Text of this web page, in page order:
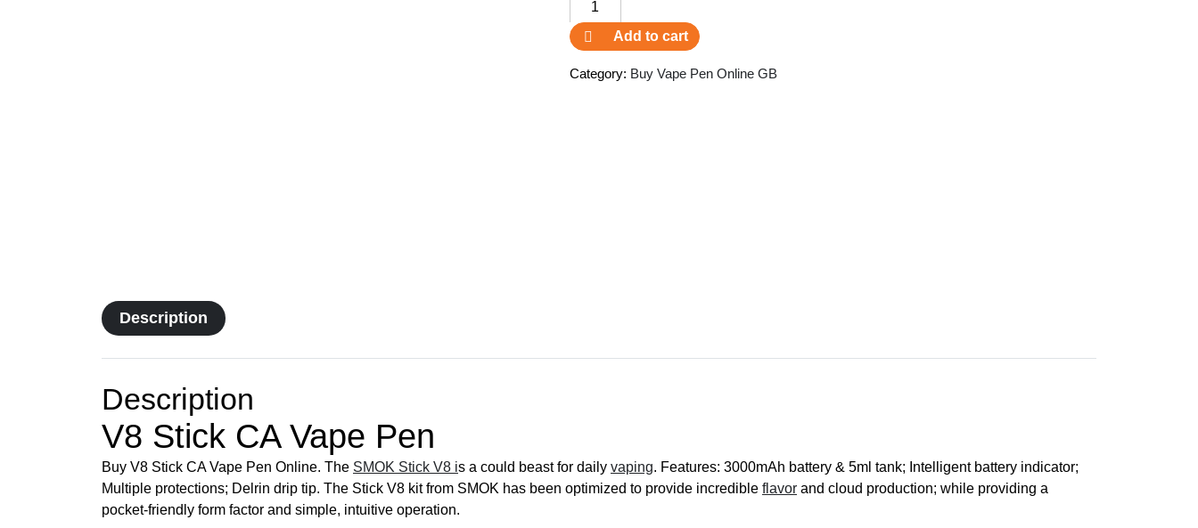
Stick
CA
Vape
Add to cart
Category: Buy Vape Pen Online GB
Description
Description
V8 Stick CA Vape Pen
Buy V8 Stick CA Vape Pen Online. The SMOK Stick V8 is a could beast for daily vaping. Features: 3000mAh battery & 5ml tank; Intelligent battery indicator;
Multiple protections; Delrin drip tip. The Stick V8 kit from SMOK has been optimized to provide incredible flavor and cloud production; while providing a
pocket-friendly form factor and simple, intuitive operation.